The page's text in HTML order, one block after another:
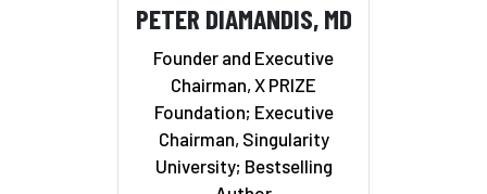
PETER DIAMANDIS, MD
Founder and Executive
Chairman, X PRIZE
Foundation; Executive
Chairman, Singularity
University; Bestselling